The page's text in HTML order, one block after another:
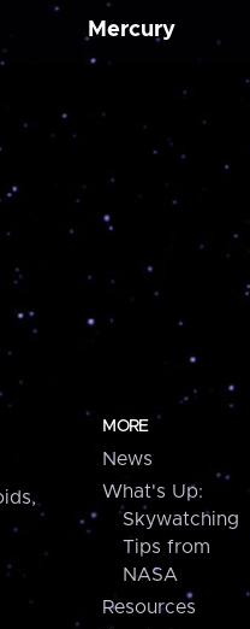
Mercury
MORE
News
What's Up:
Skywatching
Tips from
NASA
Resources